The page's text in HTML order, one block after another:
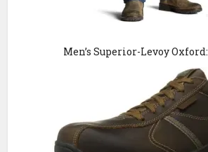
Men’s Superior-Levoy Oxford: